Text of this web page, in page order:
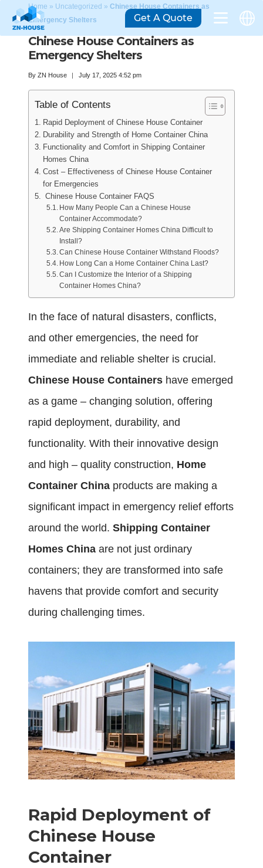
Home » Uncategorized » Chinese House Containers as
Emergency Shelters
Chinese House Containers as
Emergency Shelters
By ZN House July 17, 2025 4:52 pm
Table of Contents
Rapid Deployment of Chinese House Container
Durability and Strength of Home Container China
Functionality and Comfort in Shipping Container
Homes China
Cost – Effectiveness of Chinese House Container
for Emergencies
Chinese House Container FAQS
How Many People Can a Chinese House
Container Accommodate?
Are Shipping Container Homes China Difficult to
Install?
Can Chinese House Container Withstand Floods?
How Long Can a Home Container China Last?
Can I Customize the Interior of a Shipping
Container Homes China?
In the face of natural disasters, conflicts,
and other emergencies, the need for
immediate and reliable shelter is crucial.
Chinese House Containers have emerged
as a game – changing solution, offering
rapid deployment, durability, and
functionality. With their innovative design
and high – quality construction, Home
Container China products are making a
significant impact in emergency relief efforts
around the world. Shipping Container
Homes China are not just ordinary
containers; they are transformed into safe
havens that provide comfort and security
during challenging times.
Rapid Deployment of
Chinese House
Container
Get A Quote